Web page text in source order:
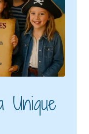
Unique